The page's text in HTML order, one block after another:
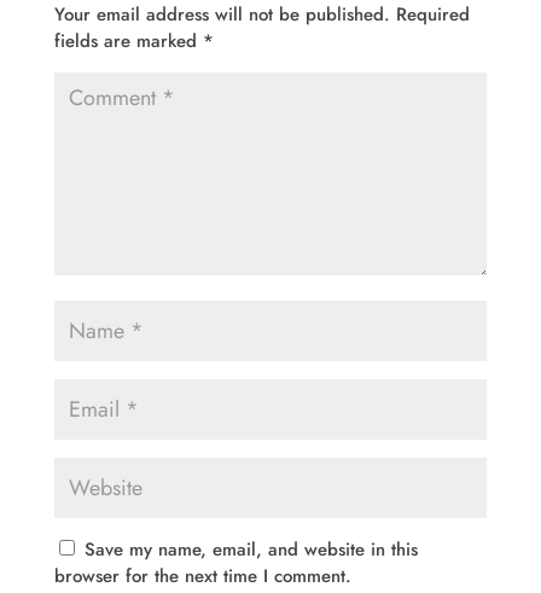
Your email address will not be published. Required
fields are marked *
Save my name, email, and website in this
browser for the next time I comment.